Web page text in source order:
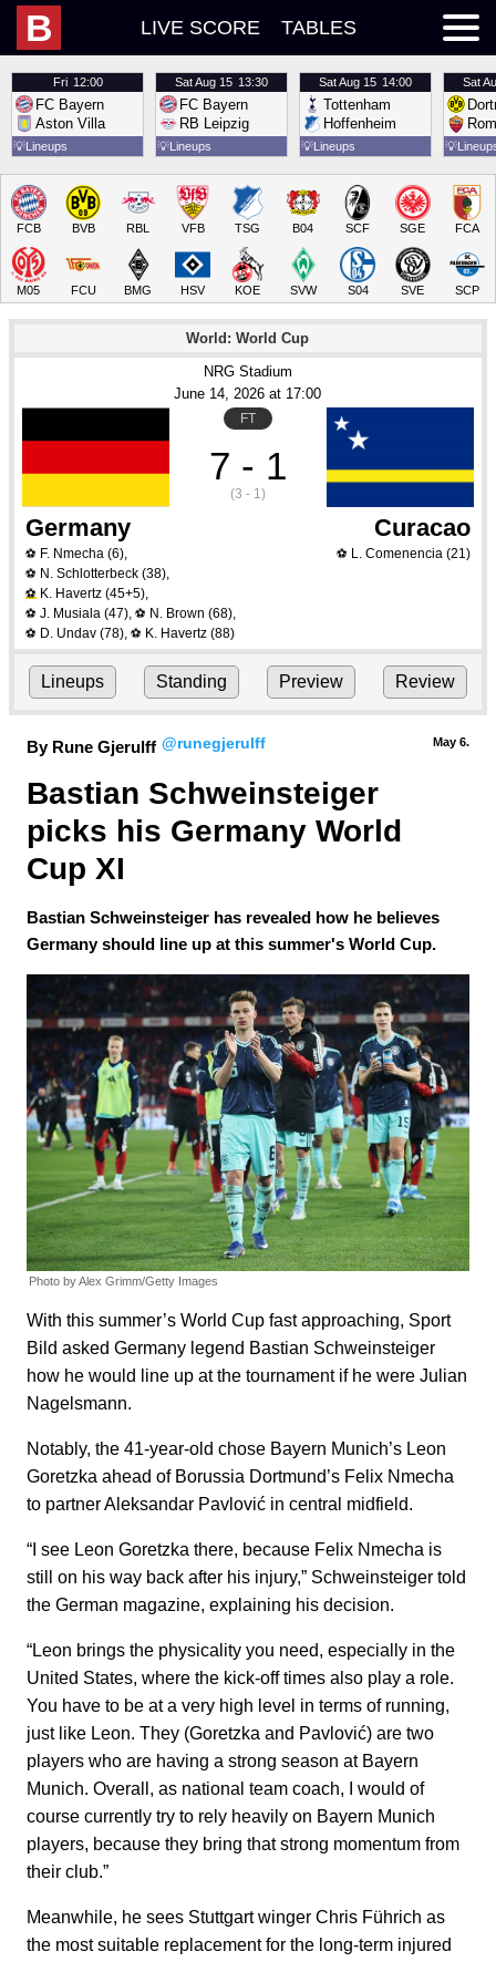
B LIVE SCORE TABLES
Fri 12:00
FC Bayern
Aston Villa
💡Lineups
SatAug 15 13:30
FC Bayern
RB Leipzig
💡Lineups
SatAug 15 14:00
Tottenham
Hoffenheim
💡Lineups
Sat
💡
FCB BVB RBL VFB TSG B04 SCF SGE FCA
M05 FCU BMG HSV KOE SVW S04 SVE SCP
World: World Cup
NRG Stadium
June 14, 2026 at 17:00
FT
7 - 1
(3 - 1)
Germany Curacao
⚽ F. Nmecha (6),
⚽ N. Schlotterbeck (38),
⚽ K. Havertz (45+5),
⚽ J. Musiala (47), ⚽ N. Brown (68),
⚽ D. Undav (78), ⚽ K. Havertz (88)
⚽ L. Comenencia(21)
Lineups Standing Preview Review
By Rune Gjerulff @runegjerulff May 6.
Bastian Schweinsteiger
picks his Germany World
Cup XI
Bastian Schweinsteiger has revealed how he believes
Germany should line up at this summer's World Cup.
Photo by Alex Grimm/Getty Images
With this summer’s World Cup fast approaching, Sport
Bild asked Germany legend Bastian Schweinsteiger
how he would line up at the tournament if he were Julian
Nagelsmann.
Notably, the 41-year-old chose Bayern Munich’s Leon
Goretzka ahead of Borussia Dortmund’s Felix Nmecha
to partner Aleksandar Pavlović in central midfield.
“I see Leon Goretzka there, because Felix Nmecha is
still on his way back after his injury,” Schweinsteiger told
the German magazine, explaining his decision.
“Leon brings the physicality you need, especially in the
United States, where the kick-off times also play a role.
You have to be at a very high level in terms of running,
just like Leon. They (Goretzka and Pavlović) are two
players who are having a strong season at Bayern
Munich. Overall, as national team coach, I would of
course currently try to rely heavily on Bayern Munich
players, because they bring that strong momentum from
their club.”
Meanwhile, he sees Stuttgart winger Chris Führich as
the most suitable replacement for the long-term injured